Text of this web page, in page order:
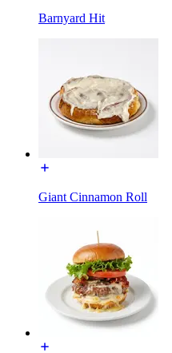
Barnyard Hit
Giant Cinnamon Roll